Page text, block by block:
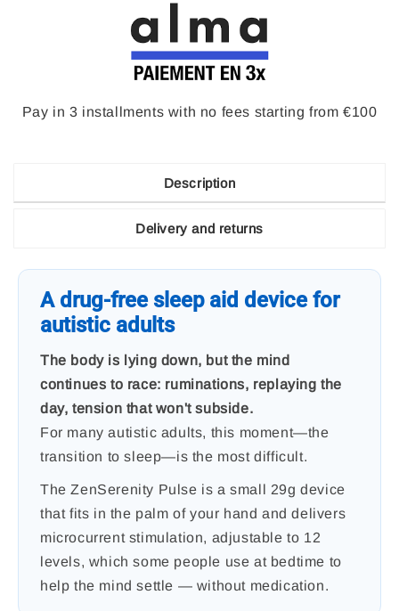
Pay in 3 installments with no fees starting from €100
Description
Delivery and returns
A drug-free sleep aid device for
autistic adults
The body is lying down, but the mind
continues to race: ruminations, replaying the
day, tension that won't subside.
For many autistic adults, this moment—the
transition to sleep—is the most difficult.
The ZenSerenity Pulse is a small 29g device
that fits in the palm of your hand and delivers
microcurrent stimulation, adjustable to 12
levels, which some people use at bedtime to
help the mind settle — without medication.